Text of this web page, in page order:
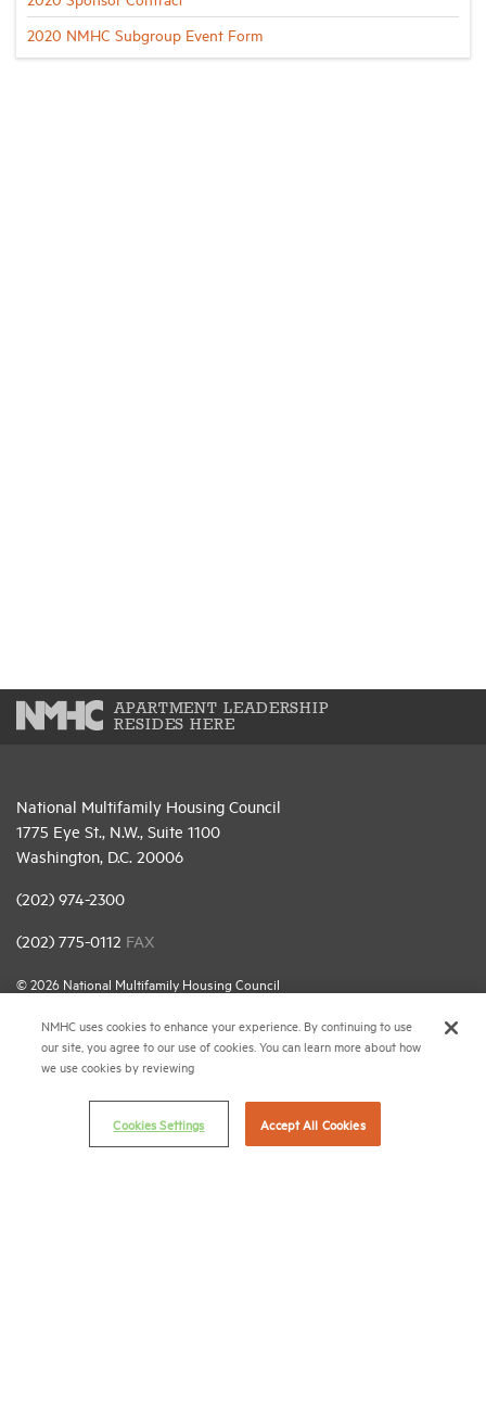
2020 NMHC Subgroup Event Form
APARTMENT LEADERSHIP
RESIDES HERE
National Multifamily Housing Council
1775 Eye St., N.W., Suite 1100
Washington, D.C. 20006
(202) 974-2300
(202) 775-0112 FAX
© 2026 National Multifamily Housing Council
Career Center
Email Preferences
NMHC uses cookies to enhance your experience. By continuing to use
our site, you agree to our use of cookies. You can learn more about how
we use cookies by reviewing
Cookies Settings Accept All Cookies